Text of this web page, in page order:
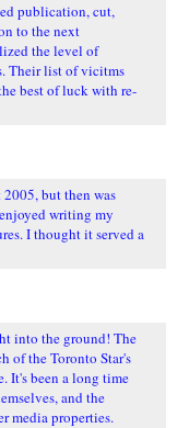
publication, cut,
to the next
the level of
Their list of vicitms
best of luck with re-
but then was
writing my
I thought it served a
into the ground! The
of the Toronto Star's
It's been a long time
and the
media properties.